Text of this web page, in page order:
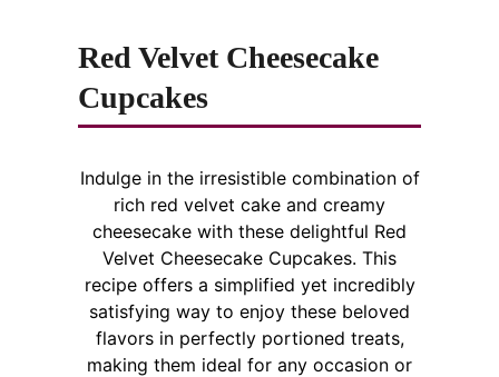
Red Velvet Cheesecake
Cupcakes
Indulge in the irresistible combination of
rich red velvet cake and creamy
cheesecake with these delightful Red
Velvet Cheesecake Cupcakes. This
recipe offers a simplified yet incredibly
satisfying way to enjoy these beloved
flavors in perfectly portioned treats,
making them ideal for any occasion or